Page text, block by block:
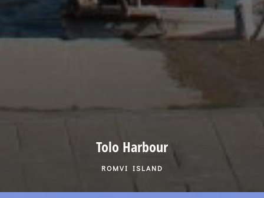
Tolo Harbour
ROMVI ISLAND